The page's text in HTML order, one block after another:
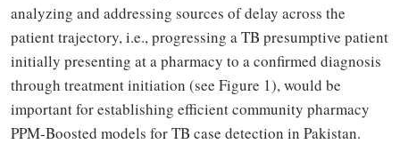
analyzing and addressing sources of delay across the
patient trajectory, i.e., progressing a TB presumptive patient
initially presenting at a pharmacy to a confirmed diagnosis
through treatment initiation (see Figure 1), would be
important for establishing efficient community pharmacy
PPM-Boosted models for TB case detection in Pakistan.